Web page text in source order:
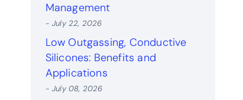
Management
- July 22, 2026
Low Outgassing, Conductive
Silicones: Benefits and
Applications
- July 08, 2026